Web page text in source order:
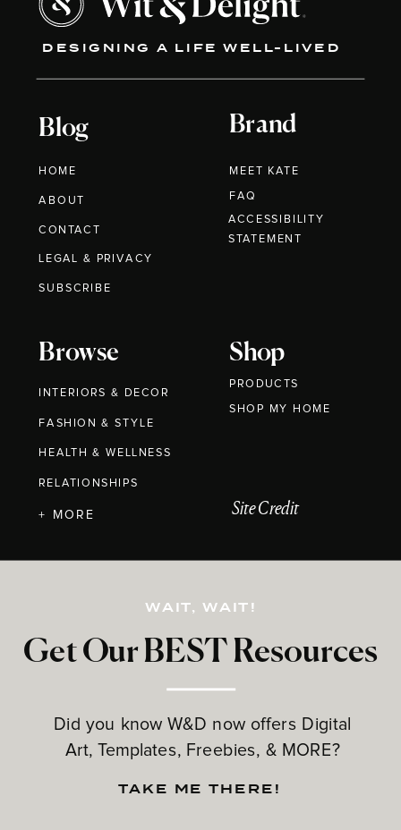
DESIGNING A LIFE WELL-LIVED
Blog
HOME
ABOUT
CONTACT
Brand
MEET KATE
Browse
INTERIORS & DECOR
FASHION & STYLE
HEALTH & WELLNESS
RELATIONSHIPS
Shop
PRODUCTS
Get Our BEST Resources
Did you know W&D now offers Digital
Art, Templates, Freebies, & MORE?
LEGAL & PRIVACY
+ MORE
FAQ
WAIT, WAIT!
TAKE ME THERE!
Site Credit
SUBSCRIBE
ACCESSIBILITY
STATEMENT
SHOP MY HOME